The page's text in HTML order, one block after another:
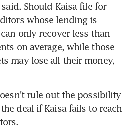
Should Kaisa file for
whose lending is
only recover less than
on average, while those
may lose all their money,
rule out the possibility
deal if Kaisa fails to reach